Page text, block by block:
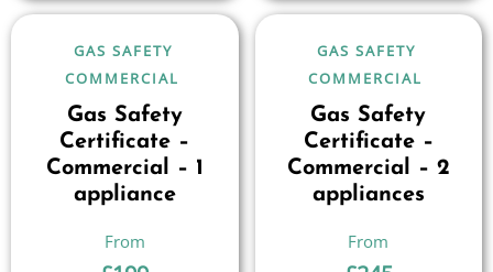
GAS SAFETY
COMMERCIAL
Gas Safety
Certificate –
Commercial – 1
appliance
GAS SAFETY
COMMERCIAL
Gas Safety
Certificate –
Commercial – 2
appliances